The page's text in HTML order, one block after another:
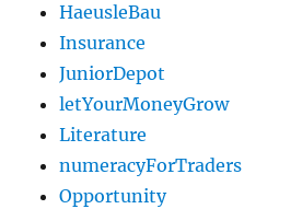
HaeusleBau
Insurance
JuniorDepot
letYourMoneyGrow
Literature
numeracyForTraders
Opportunity